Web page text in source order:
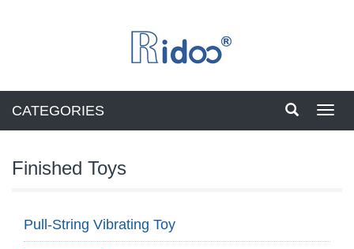
CATEGORIES
Finished Toys
Pull-String Vibrating Toy